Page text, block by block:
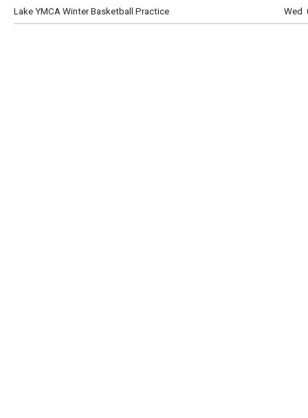
Lake YMCA Winter Basketball Practice
Wed